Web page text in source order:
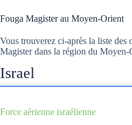
Fouga Magister au Moyen-Orient
Vous trouverez ci-après la liste des
Magister dans la région du Moyen-
Israel
Force aérienne israélienne